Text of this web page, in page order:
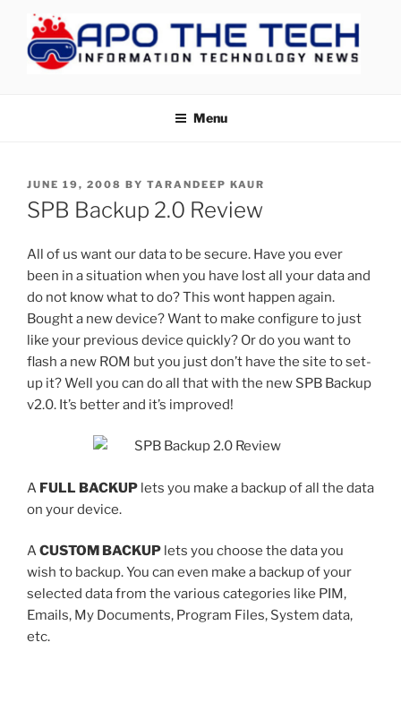
content
Menu
POSTED
ON
JUNE 19, 2008 BY TARANDEEP KAUR
SPB Backup 2.0 Review
All of us want our data to be secure. Have you ever
been in a situation when you have lost all your data and
do not know what to do? This wont happen again.
Bought a new device? Want to make configure to just
like your previous device quickly? Or do you want to
flash a new ROM but you just don’t have the site to set-
up it? Well you can do all that with the new SPB Backup
v2.0. It’s better and it’s improved!
A FULL BACKUP lets you make a backup of all the data
on your device.
ACUSTOM BACKUP lets you choose the data you
wish to backup. You can even make a backup of your
selected data from the various categories like PIM,
Emails, My Documents, Program Files, System data,
etc.